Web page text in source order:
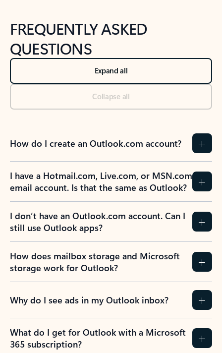
FREQUENTLY ASKED
QUESTIONS
Expand all
Collapse all
How do I create an Outlook.com account?
I have a Hotmail.com, Live.com, or MSN.com
email account. Is that the same as Outlook?
I don’t have an Outlook.com account. Can I
still use Outlook apps?
How does mailbox storage and Microsoft
storage work for Outlook?
Why do I see ads in my Outlook inbox?
What do I get for Outlook with a Microsoft
365 subscription?